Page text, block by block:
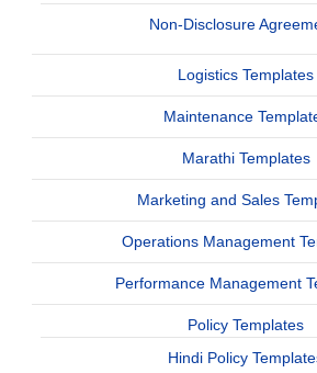
Non-Disclosure
Logistics Templates
Maintenance
Marathi Templates
Marketing and Sales
Operations Management
Performance Management
Policy Templates
Hindi Policy